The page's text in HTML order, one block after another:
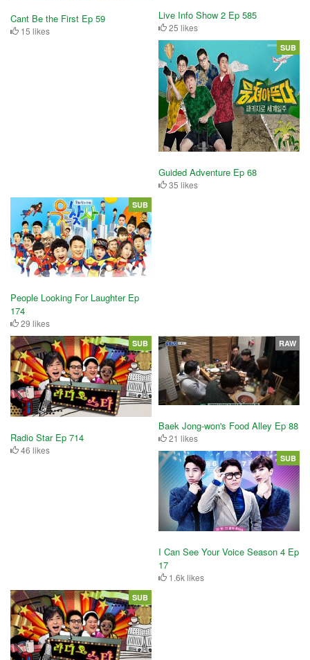
Cant Be the First Ep 59
15 likes
Live Info Show 2 Ep 585
25 likes
Guided Adventure Ep 68
35 likes
SUB
People Looking For Laughter Ep
174
29 likes
SUB
Radio Star Ep 714
46 likes
SUB
Baek Jong-won's Food Alley Ep 88
21 likes
RAW
I Can See Your Voice Season 4 Ep
17
1.6k likes
SUB
SUB